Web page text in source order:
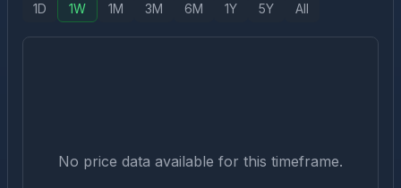
1D 1W 1M 3M 6M 1Y 5Y All
No price data available for this timeframe.